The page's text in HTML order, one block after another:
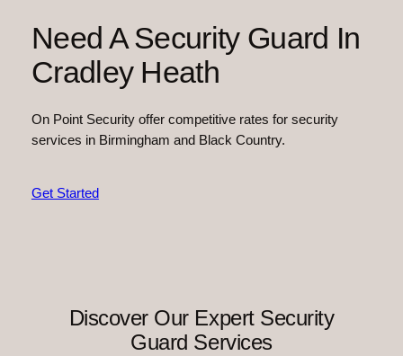
Need A Security Guard In
Cradley Heath
On Point Security offer competitive rates for security
services in Birmingham and Black Country.
Get Started
Discover Our Expert Security
Guard Services